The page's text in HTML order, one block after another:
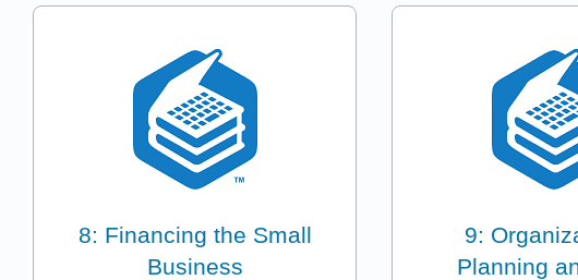
8: Financing the Small
Business
9:
Planning